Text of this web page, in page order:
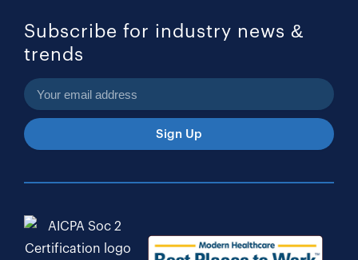
Subscribe for industry news &
trends
Sign Up